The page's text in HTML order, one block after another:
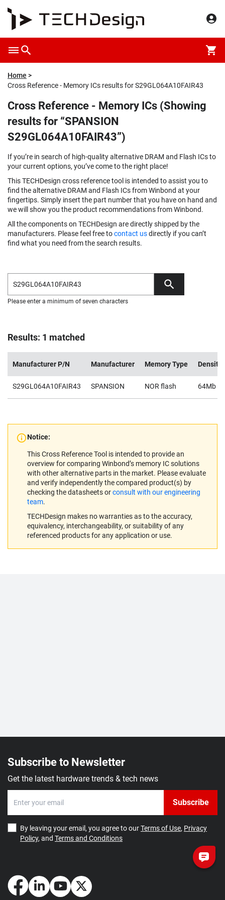
Home
Cross Reference - Memory ICs results for S29GL064A10FAIR43
Cross Reference - Memory ICs (Showing
results for “SPANSION
S29GL064A10FAIR43”)
If you’re in search of high-quality alternative DRAM and Flash ICs to
your current options, you’ve come to the right place!
This TECHDesign cross reference tool is intended to assist you to
find the alternative DRAM and Flash ICs from Winbond at your
fingertips. Simply insert the part number that you have on hand and
we will show you the product recommendations from Winbond.
All the components on TECHDesign are directly shipped by the
manufacturers. Please feel free tocontact usdirectly if you can’t
find what you need from the search results.
Please enter a minimum of seven characters
Results: 1 matched
Manufacturer P/N Manufacturer Memory Type Density
S29GL064A10FAIR43 SPANSION NOR flash 64Mb
Notice:
This Cross Reference Tool is intended to provide an
overview for comparing Winbond’s memory IC solutions
with other alternative parts in the market. Please evaluate
and verify independently the compared product(s) by
checking the datasheets orconsult with our engineering
team.
TECHDesign makes no warranties as to the accuracy,
equivalency, interchangeability, or suitability of any
referenced products for any application or use.
Subscribe to Newsletter
Get the latest hardware trends & tech news
Subscribe
By leaving your email, you agree to ourTerms of Use, Privacy
Policy, and Terms and Conditions